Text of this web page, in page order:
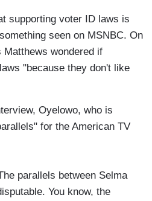
supporting voter ID laws is
seen on MSNBC. On
Matthews wondered if
"because they don't like
Oyelowo, who is
for the American TV
parallels between Selma
You know, the